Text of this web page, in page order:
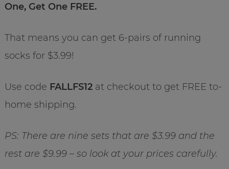
One, Get One FREE.
That means you can get 6-pairs of running
socks for $3.99!
Use code FALLFS12at checkout to get FREE to-
home shipping.
PS: There are nine sets that are $3.99 and the
rest are $9.99 – so look at your prices carefully.